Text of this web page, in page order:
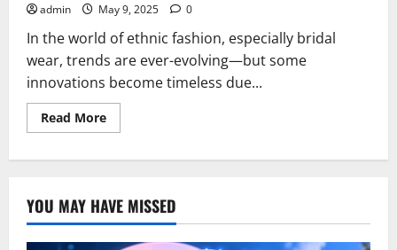
admin May 9, 2025 0
In the world of ethnic fashion, especially bridal
wear, trends are ever-evolving—but some
innovations become timeless due...
Read MoreRead
more
Lehenga
YOU MAY HAVE MISSED